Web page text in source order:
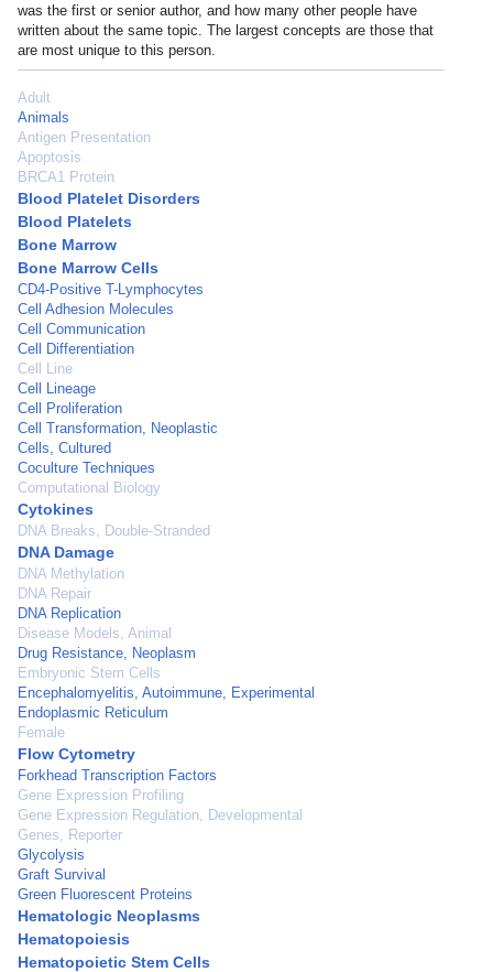
was the first or senior author, and how many other people have
written about the same topic. The largest concepts are those that
are most unique to this person.
Adult
Animals
Antigen Presentation
Apoptosis
BRCA1 Protein
Blood Platelet Disorders
Blood Platelets
Bone Marrow
Bone Marrow Cells
CD4-Positive T-Lymphocytes
Cell Adhesion Molecules
Cell Communication
Cell Differentiation
Cell Line
Cell Lineage
Cell Proliferation
Cell Transformation, Neoplastic
Cells, Cultured
Coculture Techniques
Computational Biology
Cytokines
DNA Breaks, Double-Stranded
DNA Damage
DNA Methylation
DNA Repair
DNA Replication
Disease Models, Animal
Drug Resistance, Neoplasm
Embryonic Stem Cells
Encephalomyelitis, Autoimmune, Experimental
Endoplasmic Reticulum
Female
Flow Cytometry
Forkhead Transcription Factors
Gene Expression Profiling
Gene Expression Regulation, Developmental
Genes, Reporter
Glycolysis
Graft Survival
Green Fluorescent Proteins
Hematologic Neoplasms
Hematopoiesis
Hematopoietic Stem Cells